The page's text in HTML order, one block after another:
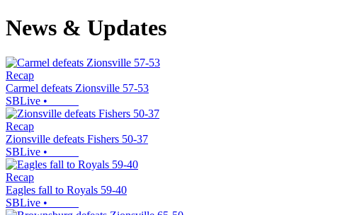
News & Updates
Recap
Carmel defeats Zionsville 57-53
SBLive •
Recap
Zionsville defeats Fishers 50-37
SBLive •
Recap
Eagles fall to Royals 59-40
SBLive •